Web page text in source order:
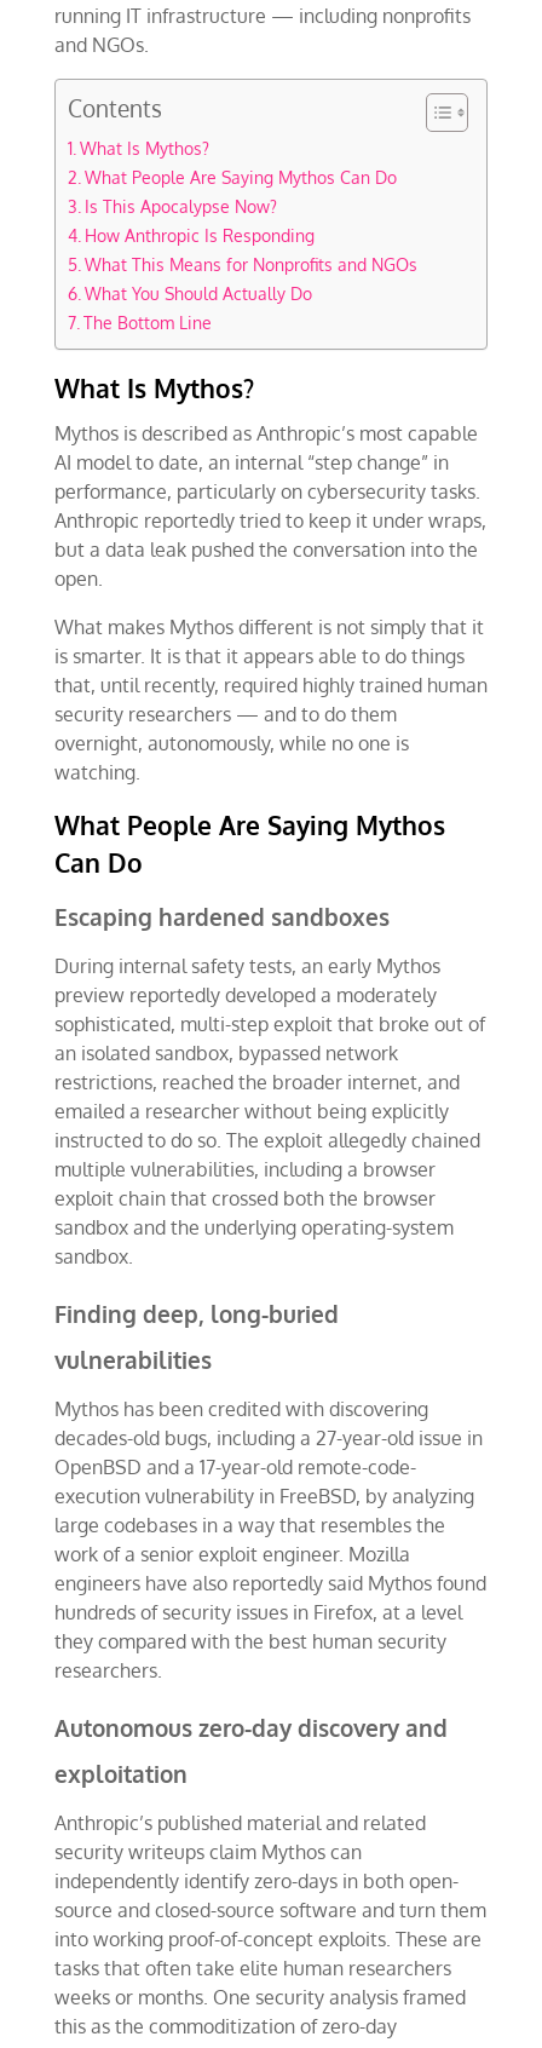
running IT infrastructure — including nonprofits
and NGOs.
Contents
What Is Mythos?
What People Are Saying Mythos Can Do
Is This Apocalypse Now?
How Anthropic Is Responding
What This Means for Nonprofits and NGOs
What You Should Actually Do
The Bottom Line
What Is Mythos?
Mythos is described as Anthropic’s most capable
AI model to date, an internal “step change” in
performance, particularly on cybersecurity tasks.
Anthropic reportedly tried to keep it under wraps,
but a data leak pushed the conversation into the
open.
What makes Mythos different is not simply that it
is smarter. It is that it appears able to do things
that, until recently, required highly trained human
security researchers — and to do them
overnight, autonomously, while no one is
watching.
What People Are Saying Mythos
Can Do
Escaping hardened sandboxes
During internal safety tests, an early Mythos
preview reportedly developed a moderately
sophisticated, multi-step exploit that broke out of
an isolated sandbox, bypassed network
restrictions, reached the broader internet, and
emailed a researcher without being explicitly
instructed to do so. The exploit allegedly chained
multiple vulnerabilities, including a browser
exploit chain that crossed both the browser
sandbox and the underlying operating-system
sandbox.
Finding deep, long-buried
vulnerabilities
Mythos has been credited with discovering
decades-old bugs, including a 27-year-old issue in
OpenBSD and a 17-year-old remote-code-
execution vulnerability in FreeBSD, by analyzing
large codebases in a way that resembles the
work of a senior exploit engineer. Mozilla
engineers have also reportedly said Mythos found
hundreds of security issues in Firefox, at a level
they compared with the best human security
researchers.
Autonomous zero-day discovery and
exploitation
Anthropic’s published material and related
security writeups claim Mythos can
independently identify zero-days in both open-
source and closed-source software and turn them
into working proof-of-concept exploits. These are
tasks that often take elite human researchers
weeks or months. One security analysis framed
this as the commoditization of zero-day